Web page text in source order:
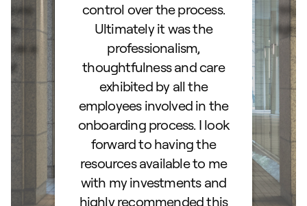
as a
control over the process.
Ultimately it was the
professionalism,
thoughtfulness and care
exhibited by all the
employees involved in the
onboarding process. I look
forward to having the
resources available to me
with my investments and
highly recommended this
right